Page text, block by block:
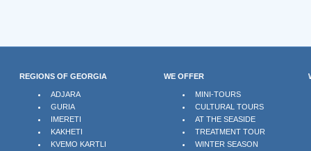
REGIONS OF GEORGIA WE OFFER
ADJARA
GURIA
IMERETI
KAKHETI
KVEMO KARTLI
MINI-TOURS
CULTURAL TOURS
AT THE SEASIDE
TREATMENT TOUR
WINTER SEASON